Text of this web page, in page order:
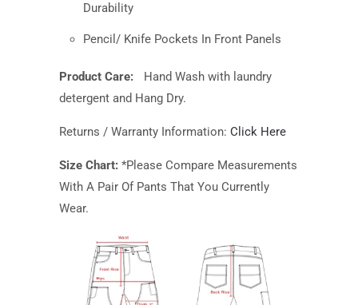
Durability
Pencil/ Knife Pockets In Front Panels
Product Care: Hand Wash with laundry
detergent and Hang Dry.
Returns / Warranty Information: Click Here
Size Chart: *Please Compare Measurements
With A Pair Of Pants That You Currently
Wear.